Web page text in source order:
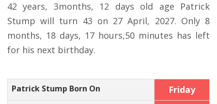
42 years, 3months, 12 days old age Patrick
Stump will turn 43 on 27 April, 2027. Only 8
months, 18 days, 17 hours,50 minutes has left
for his next birthday.
Patrick Stump Born On Friday